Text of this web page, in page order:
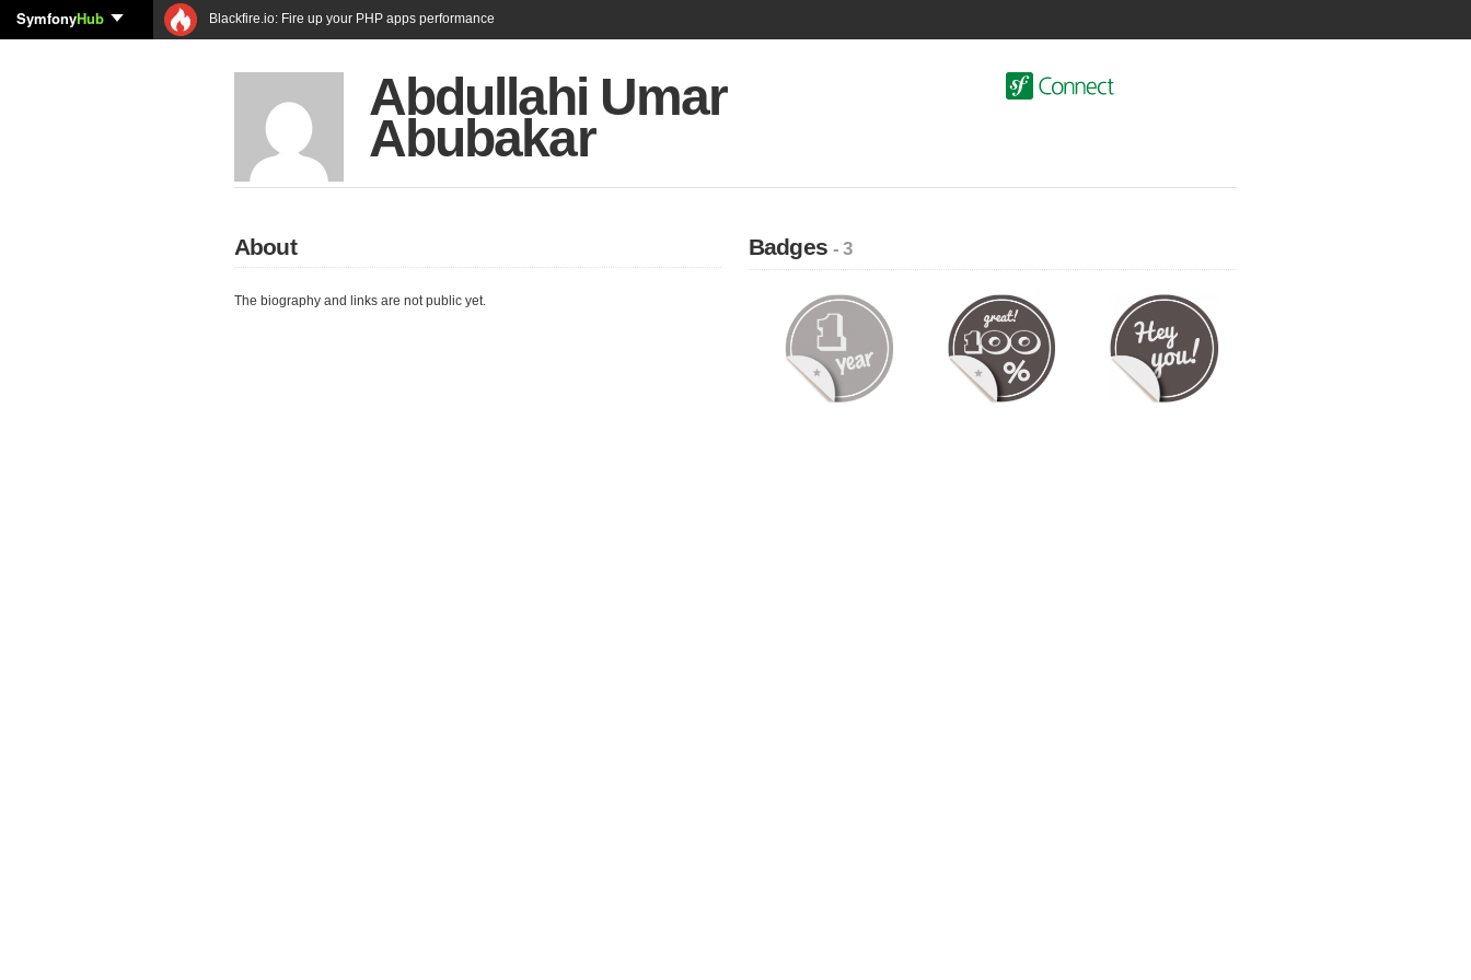
SymfonyHub Blackfire.io: Fire up your PHP apps performance
Abdullahi Umar
Abubakar
About
The biography and links are not public yet.
Badges- 3